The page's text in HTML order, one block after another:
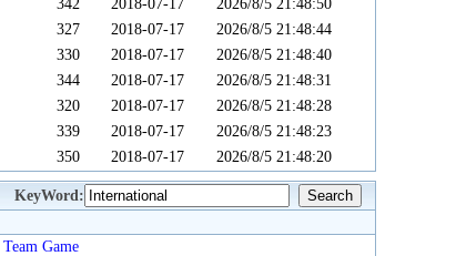
342 2018-07-17
2026/8/5 21:48:50
327 2018-07-17
2026/8/5 21:48:44
330 2018-07-17
2026/8/5 21:48:40
344 2018-07-17
2026/8/5 21:48:31
320 2018-07-17
2026/8/5 21:48:28
339 2018-07-17
2026/8/5 21:48:23
350 2018-07-17 2026/8/5 21:48:20
KeyWord:
Team Game